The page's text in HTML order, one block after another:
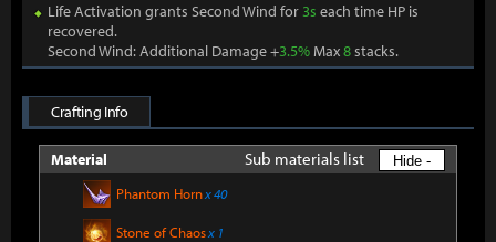
Life Activation grants Second Wind for3s each time HP is
recovered.
Second Wind: Additional Damage +3.5%Max8stacks.
Crafting Info
Material Sub materials list Hide -
Phantom Hornx 40
Stone of Chaosx 1